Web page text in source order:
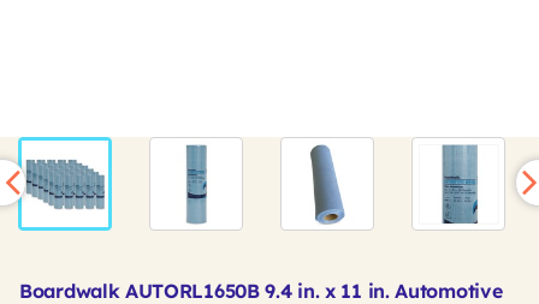
Boardwalk AUTORL1650B 9.4 in. x 11 in. Automotive